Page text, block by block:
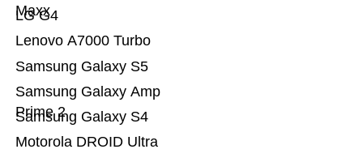
Motorola DROID Ultra
Samsung Galaxy S4
Samsung Galaxy Amp
Prime 2
Samsung Galaxy S5
Lenovo A7000 Turbo
LG G4
Maxx